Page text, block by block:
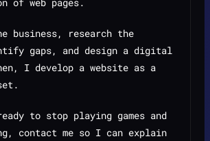
business, research the
gaps, and design a digital
I develop a website as a
to stop playing games and
contact me so I can explain